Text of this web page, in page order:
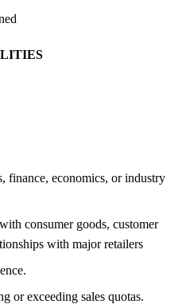
finance, economics, or industry
consumer goods, customer
with major retailers
or exceeding sales quotas.